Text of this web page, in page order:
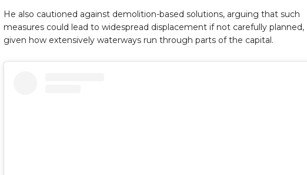
He also cautioned against demolition-based solutions, arguing that such
measures could lead to widespread displacement if not carefully planned,
given how extensively waterways run through parts of the capital.